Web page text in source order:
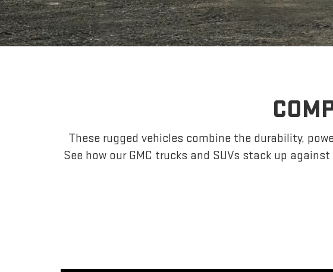
These rugged vehicles combine the durability,
See how our GMC trucks and SUVs stack up